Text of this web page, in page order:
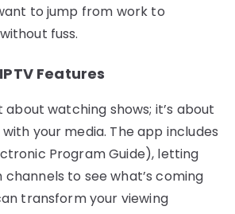
to jump from work to
fuss.
Features
about watching shows; it’s about
your media. The app includes
Program Guide), letting
to see what’s coming
transform your viewing